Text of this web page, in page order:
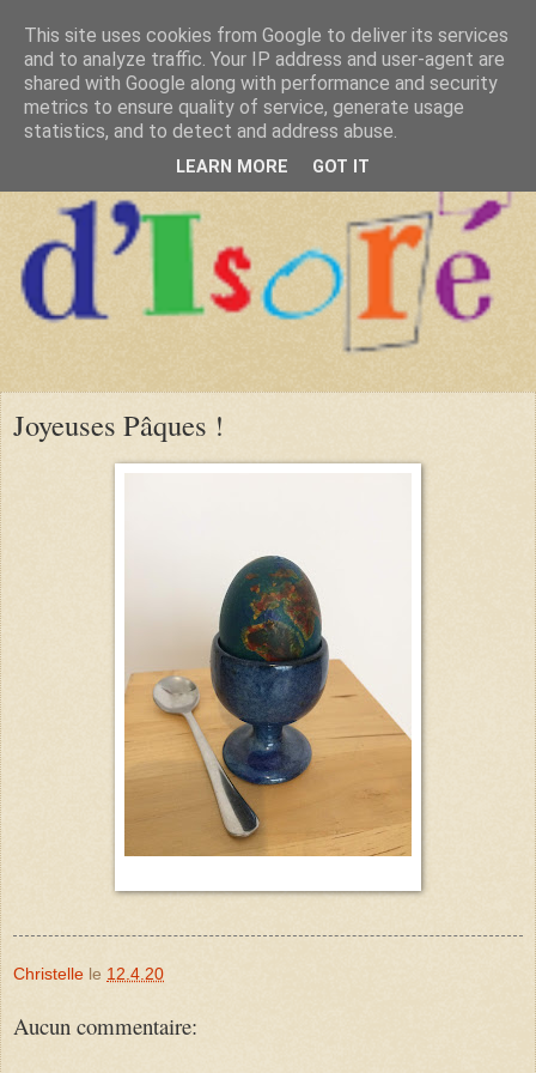
Joyeuses Pâques !
Christelle le 12.4.20
Aucun commentaire:
This site uses cookies from Google to deliver its services
and to analyze traffic. Your IP address and user-agent are
shared with Google along with performance and security
metrics to ensure quality of service, generate usage
statistics, and to detect and address abuse.
LEARN MORE GOT IT